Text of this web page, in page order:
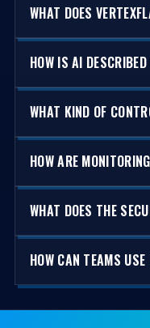
WHAT DOES
HOW IS AI
WHAT KIND OF
HOW ARE
WHAT DOES THE
HOW CAN TEAMS